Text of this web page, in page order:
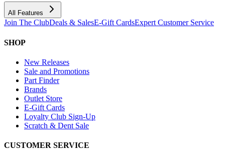
All Features
Join The ClubDeals & SalesE-Gift CardsExpert Customer Service
SHOP
New Releases
Sale and Promotions
Part Finder
Brands
Outlet Store
E-Gift Cards
Loyalty Club Sign-Up
Scratch & Dent Sale
CUSTOMER SERVICE